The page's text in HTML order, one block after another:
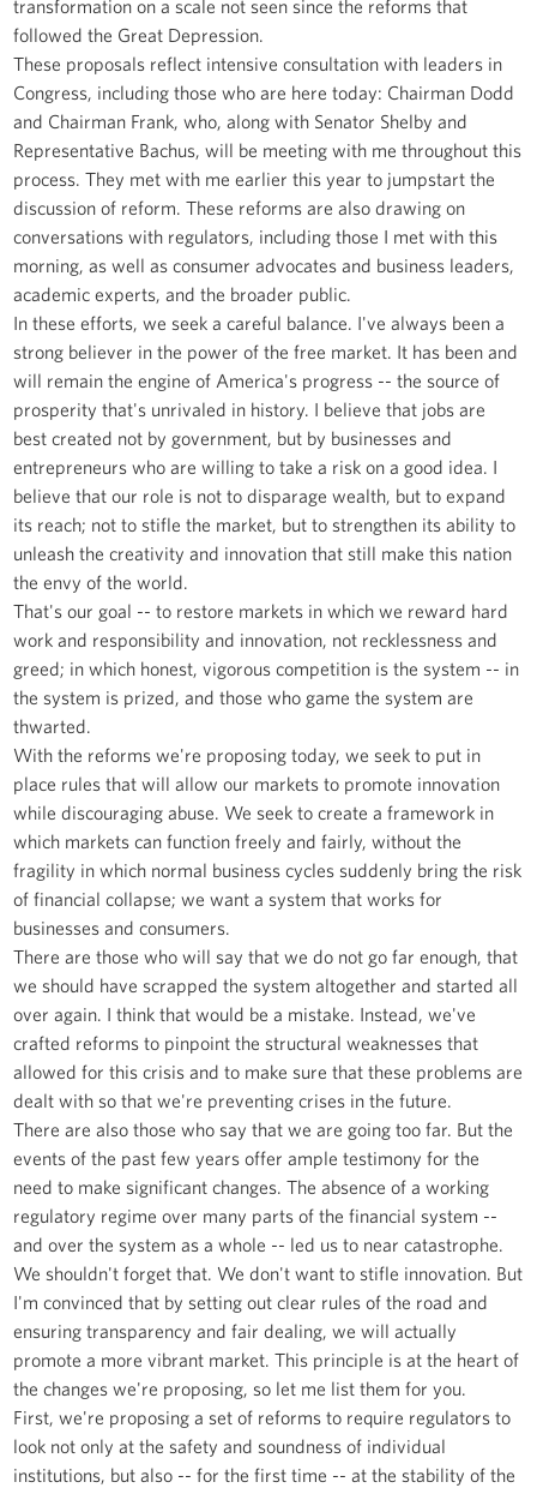
transformation on a scale not seen since the reforms that
followed the Great Depression.
These proposals reflect intensive consultation with leaders in
Congress, including those who are here today: Chairman Dodd
and Chairman Frank, who, along with Senator Shelby and
Representative Bachus, will be meeting with me throughout this
process. They met with me earlier this year to jumpstart the
discussion of reform. These reforms are also drawing on
conversations with regulators, including those I met with this
morning, as well as consumer advocates and business leaders,
academic experts, and the broader public.
In these efforts, we seek a careful balance. I've always been a
strong believer in the power of the free market. It has been and
will remain the engine of America's progress -- the source of
prosperity that's unrivaled in history. I believe that jobs are
best created not by government, but by businesses and
entrepreneurs who are willing to take a risk on a good idea. I
believe that our role is not to disparage wealth, but to expand
its reach; not to stifle the market, but to strengthen its ability to
unleash the creativity and innovation that still make this nation
the envy of the world.
That's our goal -- to restore markets in which we reward hard
work and responsibility and innovation, not recklessness and
greed; in which honest, vigorous competition is the system -- in
the system is prized, and those who game the system are
thwarted.
With the reforms we're proposing today, we seek to put in
place rules that will allow our markets to promote innovation
while discouraging abuse. We seek to create a framework in
which markets can function freely and fairly, without the
fragility in which normal business cycles suddenly bring the risk
of financial collapse; we want a system that works for
businesses and consumers.
There are those who will say that we do not go far enough, that
we should have scrapped the system altogether and started all
over again. I think that would be a mistake. Instead, we've
crafted reforms to pinpoint the structural weaknesses that
allowed for this crisis and to make sure that these problems are
dealt with so that we're preventing crises in the future.
There are also those who say that we are going too far. But the
events of the past few years offer ample testimony for the
need to make significant changes. The absence of a working
regulatory regime over many parts of the financial system --
and over the system as a whole -- led us to near catastrophe.
We shouldn't forget that. We don't want to stifle innovation. But
I'm convinced that by setting out clear rules of the road and
ensuring transparency and fair dealing, we will actually
promote a more vibrant market. This principle is at the heart of
the changes we're proposing, so let me list them for you.
First, we're proposing a set of reforms to require regulators to
look not only at the safety and soundness of individual
institutions, but also -- for the first time -- at the stability of the